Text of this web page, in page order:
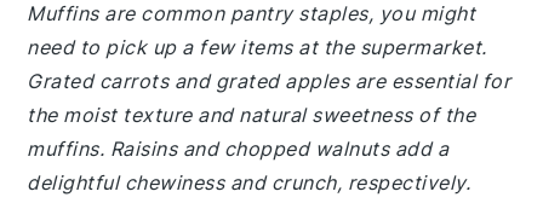
Muffins are common pantry staples, you might
need to pick up a few items at the supermarket.
Grated carrots and grated apples are essential for
the moist texture and natural sweetness of the
muffins. Raisins and chopped walnuts add a
delightful chewiness and crunch, respectively.